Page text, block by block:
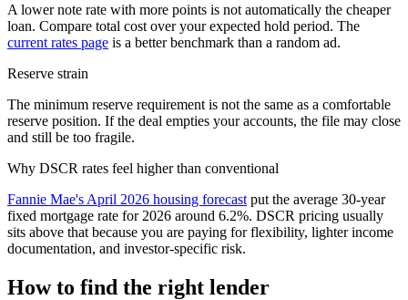
A lower note rate with more points is not automatically the cheaper
loan. Compare total cost over your expected hold period. The
current rates page is a better benchmark than a random ad.
Reserve strain
The minimum reserve requirement is not the same as a comfortable
reserve position. If the deal empties your accounts, the file may close
and still be too fragile.
Why DSCR rates feel higher than conventional
Fannie Mae's April 2026 housing forecast put the average 30-year
fixed mortgage rate for 2026 around 6.2%. DSCR pricing usually
sits above that because you are paying for flexibility, lighter income
documentation, and investor-specific risk.
How to find the right lender